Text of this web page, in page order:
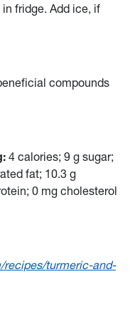
fridge. Add ice, if
compounds
4 calories; 9 g sugar;
fat; 10.3 g
0 mg cholesterol
recipes/turmeric-and-